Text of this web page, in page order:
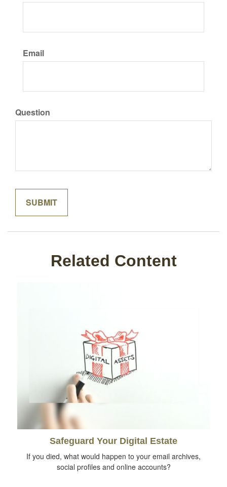
Email
Question
Related Content
Safeguard Your Digital Estate
If you died, what would happen to your email archives,
social profiles and online accounts?